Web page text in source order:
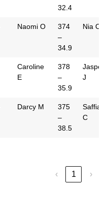
32.4
Naomi O
374
–
34.9
Nia C
Caroline
E
378
–
35.9
Jasper
J
Darcy M
375
–
38.5
Saffia
C
‹ 1 ›